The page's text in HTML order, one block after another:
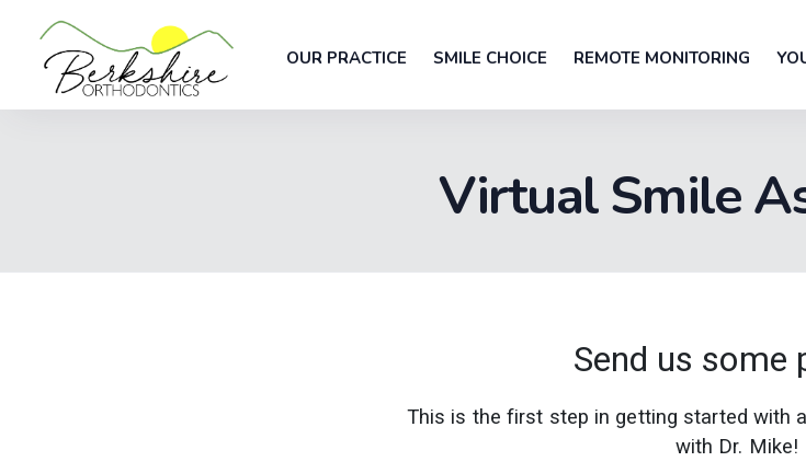
OUR PRACTICE SMILE CHOICE REMOTE MONITORING
Virtual Smile